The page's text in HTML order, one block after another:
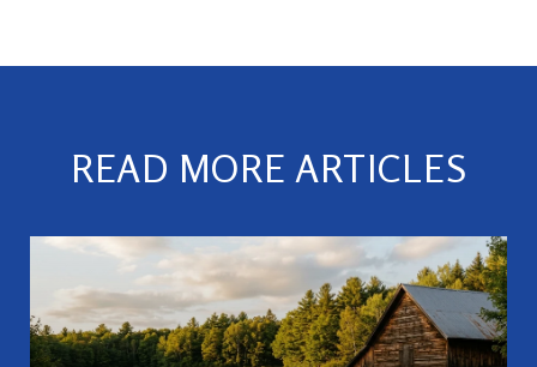
READ MORE ARTICLES